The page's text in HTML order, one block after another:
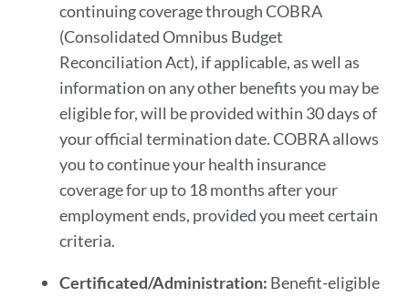
continuing coverage through COBRA
(Consolidated Omnibus Budget
Reconciliation Act), if applicable, as well as
information on any other benefits you may be
eligible for, will be provided within 30 days of
your official termination date. COBRA allows
you to continue your health insurance
coverage for up to 18 months after your
employment ends, provided you meet certain
criteria.
Certificated/Administration: Benefit-eligible